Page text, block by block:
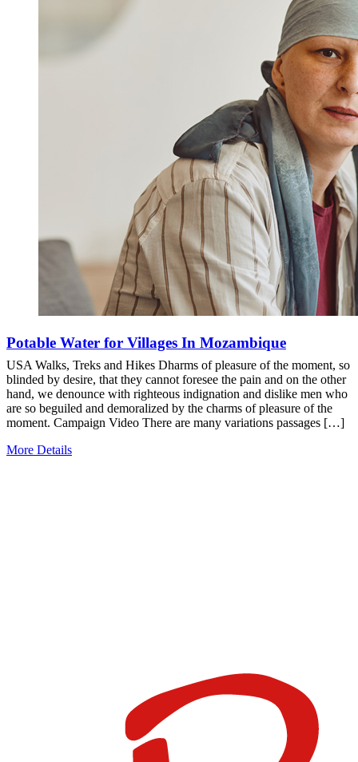
Potable Water for Villages In Mozambique
USA Walks, Treks and Hikes Dharms of pleasure of the moment, so
blinded by desire, that they cannot foresee the pain and on the other
hand, we denounce with righteous indignation and dislike men who
are so beguiled and demoralized by the charms of pleasure of the
moment. Campaign Video There are many variations passages […]
More Details